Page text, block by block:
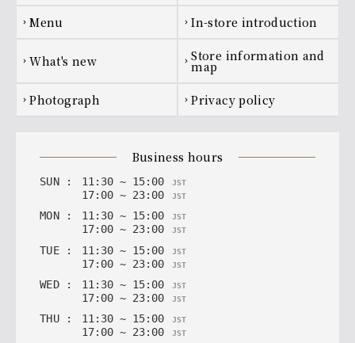
[Premium All-You-Can-Drink] Sour
Premium Lemon Sour, Premium Plum Vinegar Lemon
[Premium All-You-Can-Drink] Japanese
Sake
chevron_right menu chevron_right In-store introduction
chevron_right what's new chevron_right Store information and
map
chevron_right photograph chevron_right privacy policy
business hours
SUN : 11: 30~ 15: 00 JST
17: 00~ 23: 00 JST
MON : 11: 30~ 15: 00 JST
17: 00~ 23: 00 JST
TUE : 11 : 30~ 15: 00 JST
17: 00~ 23: 00 JST
WED : 11 : 30~ 15: 00 JST
17: 00~ 23: 00 JST
THU : 11 : 30~ 15: 00 JST
17: 00~ 23: 00 JST